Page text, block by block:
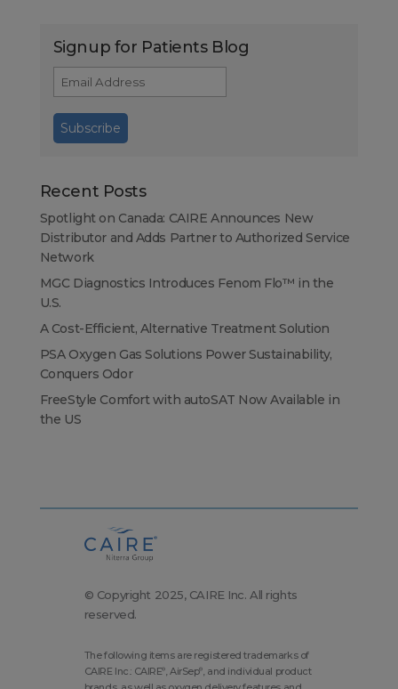
Signup for Patients Blog
Recent Posts
Spotlight on Canada: CAIRE Announces New
Distributor and Adds Partner to Authorized Service
Network
MGC Diagnostics Introduces Fenom Flo™ in the
U.S.
A Cost-Efficient, Alternative Treatment Solution
PSA Oxygen Gas Solutions Power Sustainability,
Conquers Odor
FreeStyle Comfort with autoSAT Now Available in
the US
© Copyright 2025, CAIRE Inc. All rights
reserved.
The following items are registered trademarks of
CAIRE Inc.: CAIRE®, AirSep ®, and individual product